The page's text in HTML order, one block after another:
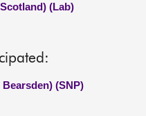
(Lab)
(SNP)